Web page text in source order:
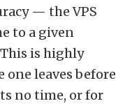
— the VPS
to a given
is highly
one leaves before
no time, or for